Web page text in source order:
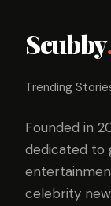
Scubby
Trending
Founded in
dedicated to
celebrity